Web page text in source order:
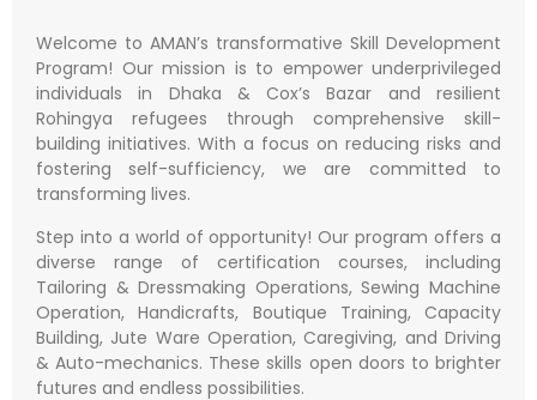
Welcome to AMAN’s transformative Skill Development
Program! Our mission is to empower underprivileged
individuals in Dhaka & Cox’s Bazar and resilient
Rohingya refugees through comprehensive skill-
building initiatives. With a focus on reducing risks and
fostering self-sufficiency, we are committed to
transforming lives.
Step into a world of opportunity! Our program offers a
diverse range of certification courses, including
Tailoring & Dressmaking Operations, Sewing Machine
Operation, Handicrafts, Boutique Training, Capacity
Building, Jute Ware Operation, Caregiving, and Driving
& Auto-mechanics. These skills open doors to brighter
futures and endless possibilities.